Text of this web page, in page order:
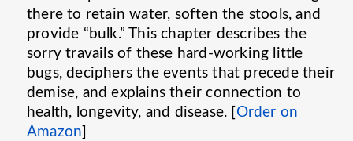
there to retain water, soften the stools, and
provide “bulk.” This chapter describes the
sorry travails of these hard-working little
bugs, deciphers the events that precede their
demise, and explains their connection to
health, longevity, and disease. [Order on
Amazon]